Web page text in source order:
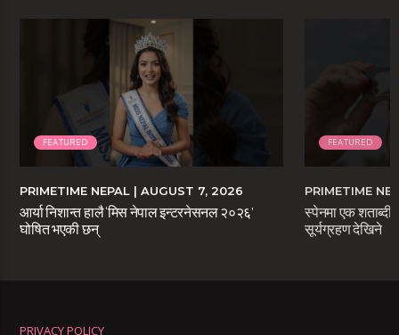
FEATURED
PRIMETIME NEPAL | AUGUST 7, 2026
आर्या निशान्त हालै ‘मिस नेपाल इन्टरनेसनल २०२६’
घोषित भएकी छन्
FEATURED
PRIMETIME
स्पेनमा एक
सूर्यग्रहण देखिने
PRIVACY POLICY